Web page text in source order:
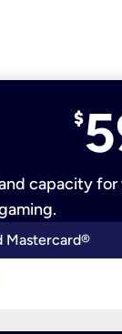
$
capacity for
Mastercard®